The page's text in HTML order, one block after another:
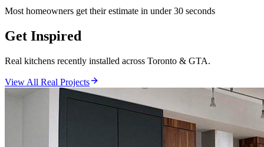
Most homeowners get their estimate in under 30 seconds
Get Inspired
Real kitchens recently installed across Toronto & GTA.
View All Real Projects